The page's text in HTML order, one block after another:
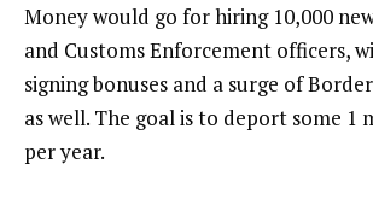
Money would go for hiring 10,000
and Customs Enforcement officers,
signing bonuses and a surge of
as well. The goal is to deport some 1
per year.